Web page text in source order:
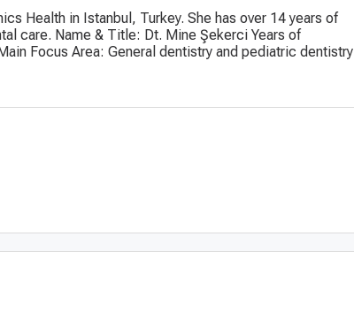
Health in Istanbul, Turkey. She has over 14 years of
care. Name & Title: Dt. Mine Şekerci Years of
Focus Area: General dentistry and pediatric dentistry